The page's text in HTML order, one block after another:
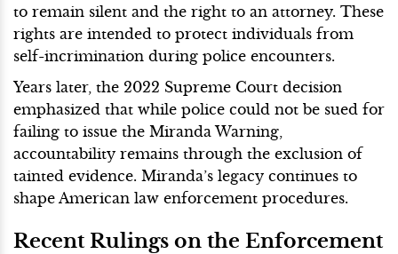
to remain silent and the right to an attorney. These
rights are intended to protect individuals from
self-incrimination during police encounters.
Years later, the 2022 Supreme Court decision
emphasized that while police could not be sued for
failing to issue the Miranda Warning,
accountability remains through the exclusion of
tainted evidence. Miranda’s legacy continues to
shape American law enforcement procedures.
Recent Rulings on the Enforcement